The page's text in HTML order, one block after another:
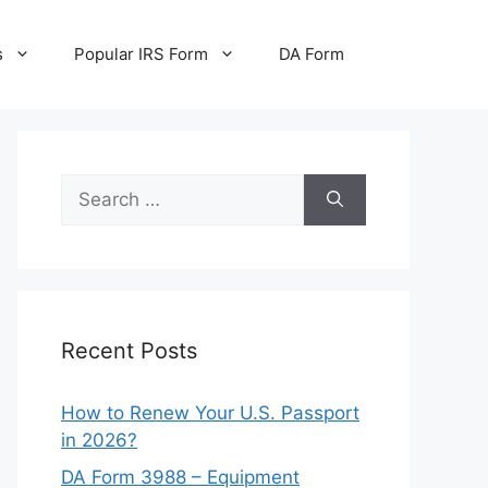
Popular IRS Form DA Form
Search
for:
Recent Posts
How to Renew Your U.S. Passport
in 2026?
DA Form 3988 – Equipment